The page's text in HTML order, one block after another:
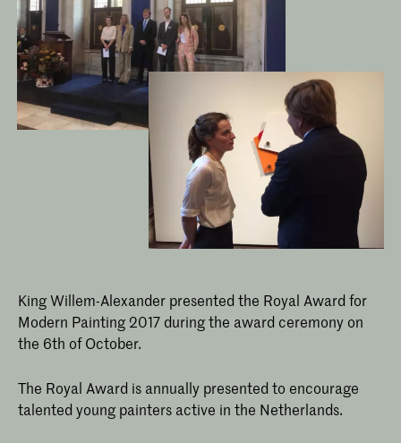
King Willem-Alexander presented the Royal Award for
Modern Painting 2017 during the award ceremony on
the 6th of October.
The Royal Award is annually presented to encourage
talented young painters active in the Netherlands.